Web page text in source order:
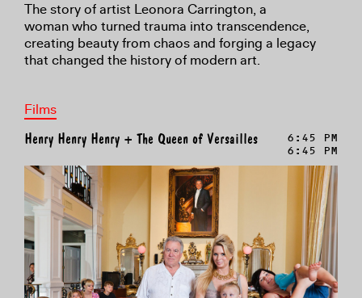
The story of artist Leonora Carrington, a
womanwho turned trauma into transcendence,
creating beauty from chaos and forging a legacy
that changed the history of modern art.
Films
Henry Henry Henry + The Queen of Versailles
6:45 PM
6:45 PM